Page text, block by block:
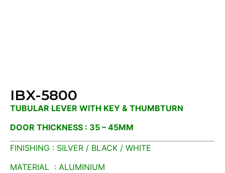
IBX-5800
TUBULAR LEVER WITH KEY & THUMBTURN
DOOR THICKNESS : 35 – 45MM
FINISHING : SILVER / BLACK / WHITE
MATERIAL : ALUMINIUM